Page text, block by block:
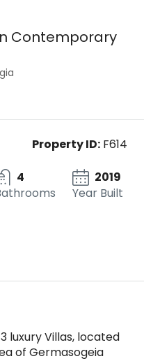
Contemporary
Property ID: F614
4
2019
Year Built
luxury Villas, located
of Germasogeia